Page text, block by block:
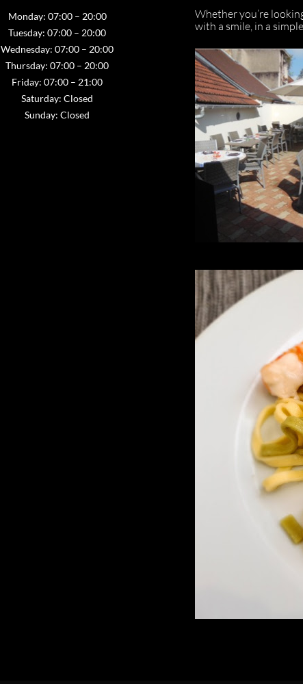
Monday: 07:00 – 20:00
Tuesday: 07:00 – 20:00
Wednesday: 07:00 – 20:00
Thursday: 07:00 – 20:00
Friday: 07:00 – 21:00
Saturday: Closed
Sunday: Closed
Whether you’re
with a smile, in a